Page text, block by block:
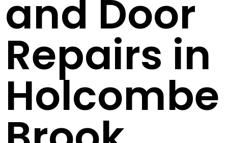
and Door
Repairs in
Holcombe